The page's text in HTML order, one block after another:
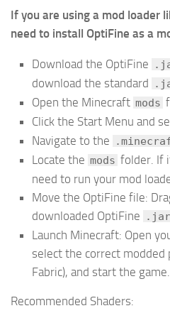
If you are using a mod loader
need to install OptiFine as a
Download the OptiFine
download the standard
Open the Minecraft mods
Click the Start Menu and
Navigate to the
Locate the mods folder. If
need to run your mod
Move the OptiFine file:
downloaded OptiFine
.jar
Launch Minecraft: Open
select the correct modded
Fabric), and start the game.
Recommended Shaders: